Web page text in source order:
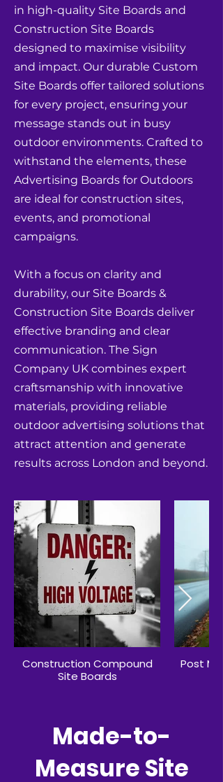
in high-quality Site Boards and
Construction Site Boards
designed to maximise visibility
and impact. Our durable Custom
Site Boards offer tailored solutions
for every project, ensuring your
message stands out in busy
outdoor environments. Crafted to
withstand the elements, these
Advertising Boards for Outdoors
are ideal for construction sites,
events, and promotional
campaigns.
With a focus on clarity and
durability, our Site Boards &
Construction Site Boards deliver
effective branding and clear
communication. The Sign
Company UK combines expert
craftsmanship with innovative
materials, providing reliable
outdoor advertising solutions that
attract attention and generate
results across London and beyond.
Construction Compound
Site Boards
Post
Made-to-
Measure Site